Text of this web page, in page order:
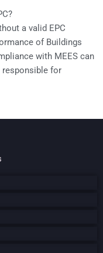
a valid EPC
of Buildings
with MEES can
responsible for